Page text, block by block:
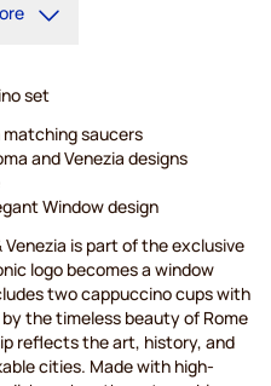
set
saucers
and Venezia designs
Window design
Venezia is part of the exclusive
logo becomes a window
two cappuccino cups with
the timeless beauty of Rome
reflects the art, history, and
cities. Made with high-